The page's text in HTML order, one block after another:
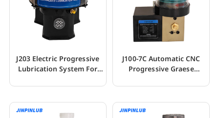
J203 Electric Progressive
Lubrication System For
J100-7C Automatic CNC
Progressive Graese